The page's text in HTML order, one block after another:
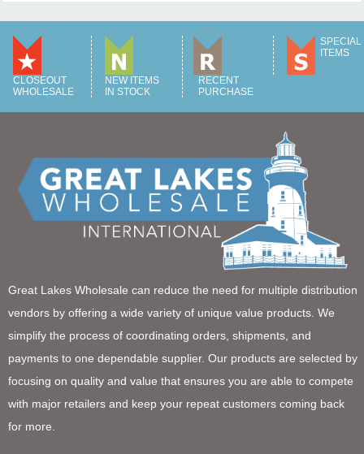
CLOSEOUT
WHOLESALE
NEW ITEMS
IN STOCK
RECENT
PURCHASE
SPECIAL
ITEMS
Great Lakes Wholesale can reduce the need for multiple distribution
vendors by offering a wide variety of unique value products. We
simplify the process of coordinating orders, shipments, and
payments to one dependable supplier. Our products are selected by
focusing on quality and value that ensures you are able to compete
with major retailers and keep your repeat customers coming back
for more.